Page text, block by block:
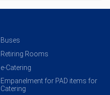
Buses
Retiring Rooms
e-Catering
Empanelment for PAD items for
Catering